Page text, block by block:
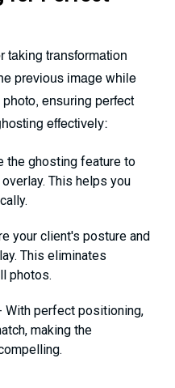
taking transformation
previous image while
ensuring perfect
effectively:
the ghosting feature to
This helps you
your client's posture and
This eliminates
photos.
With perfect positioning,
making the